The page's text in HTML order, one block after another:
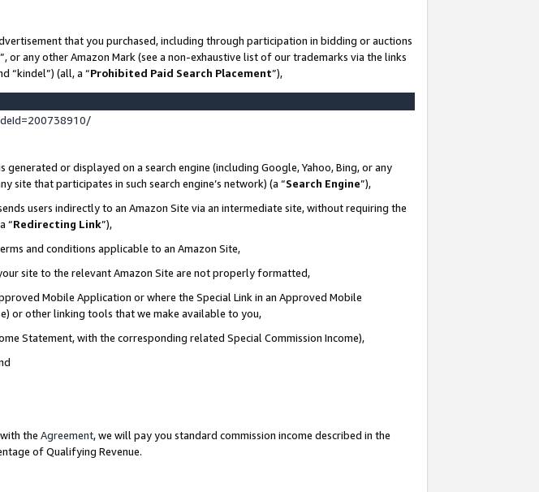
that you purchased, including through participation in bidding or auctions
any other Amazon Mark (see a non-exhaustive list of our trademarks via the links
“kindel”) (all, a “Prohibited Paid Search Placement”),
or displayed on a search engine (including Google, Yahoo, Bing, or any
that participates in such search engine’s network) (a “Search Engine”),
users indirectly to an Amazon Site via an intermediate site, without requiring the
“Redirecting Link”),
and conditions applicable to an Amazon Site,
site to the relevant Amazon Site are not properly formatted,
Mobile Application or where the Special Link in an Approved Mobile
or other linking tools that we make available to you,
Statement, with the corresponding related Special Commission Income),
the Agreement, we will pay you standard commission income described in the
of Qualifying Revenue.